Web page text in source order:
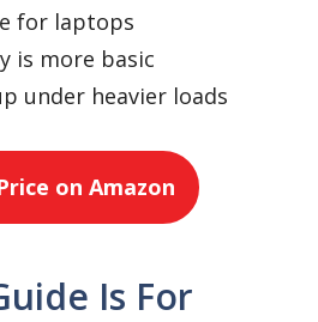
for laptops
is more basic
under heavier loads
on Amazon
Is For